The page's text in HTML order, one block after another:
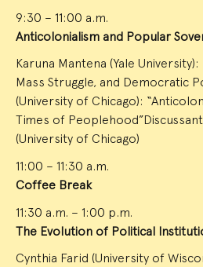
9:30 – 11:00 a.m.
Anticolonialism and Popular
Karuna Mantena (Yale University):
Mass Struggle, and Democratic
(University of Chicago):
Times of
(University of Chicago)
11:00 – 11:30 a.m.
Coffee Break
11:30 a.m. – 1:00 p.m.
The Evolution of Political
Cynthia Farid (University of